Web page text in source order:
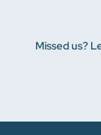
Missed us?